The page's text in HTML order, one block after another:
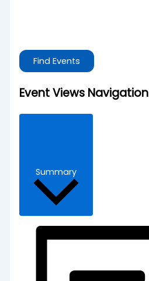
Find Events
Event Views Navigation
Summary